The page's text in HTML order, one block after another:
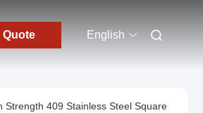
Quote English
Strength 409 Stainless Steel Square